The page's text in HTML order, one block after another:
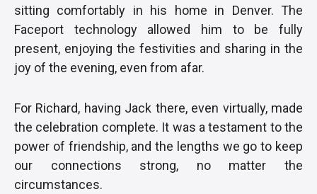
sitting comfortably in his home in Denver. The
Faceport technology allowed him to be fully
present, enjoying the festivities and sharing in the
joy of the evening, even from afar.
For Richard, having Jack there, even virtually, made
the celebration complete. It was a testament to the
power of friendship, and the lengths we go to keep
our connections strong, no matter the
circumstances.